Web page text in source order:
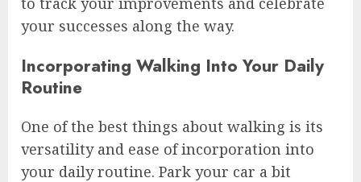
your successes along the way.
Incorporating Walking Into Your Daily
Routine
One of the best things about walking is its
versatility and ease of incorporation into
your daily routine. Park your car a bit